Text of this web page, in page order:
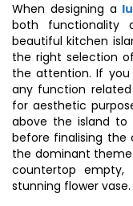
When designing a
both functionality
beautiful kitchen
the right selection
the attention. If
any function
for aesthetic
above the island to
before finalising the
the dominant
countertop
stunning flower vase.